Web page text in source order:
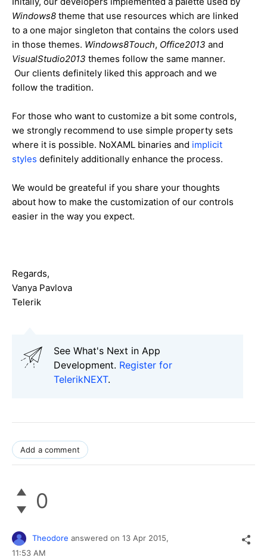
Windows8 theme that use resources which are linked
to a one major singleton that contains the colors used
in those themes. Windows8Touch, Office2013 and
VisualStudio2013 themes follow the same manner.
Our clients definitely liked this approach and we
follow the tradition.
For those who want to customize a bit some controls,
we strongly recommend to use simple property sets
where it is possible. NoXAML binaries and implicit
styles definitely additionally enhance the process.
We would be greateful if you share your thoughts
about how to make the customization of our controls
easier in the way you expect.
Regards,
Vanya Pavlova
Telerik
See What's Next in App
Development. Register for
TelerikNEXT.
Add a comment
0
Theodore answered on 13 Apr 2015,
11:53 AM